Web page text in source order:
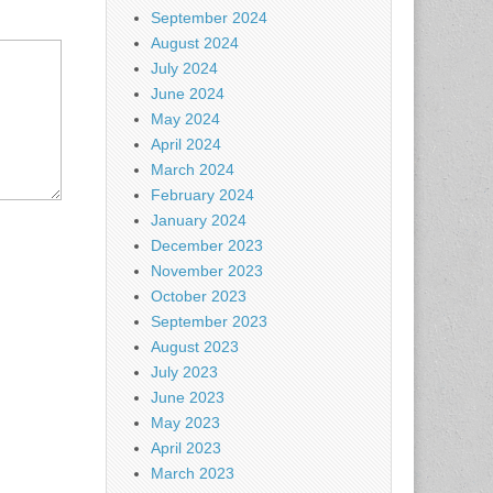
September 2024
August 2024
July 2024
June 2024
May 2024
April 2024
March 2024
February 2024
January 2024
December 2023
November 2023
October 2023
September 2023
August 2023
July 2023
June 2023
May 2023
April 2023
March 2023